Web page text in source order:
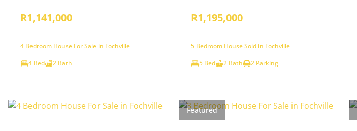
R1,141,000
4 Bedroom House For Sale in Fochville
4 Bed
2 Bath
R1,195,000
5 Bedroom House Sold in Fochville
5 Bed
2 Bath 2 Parking
Featured